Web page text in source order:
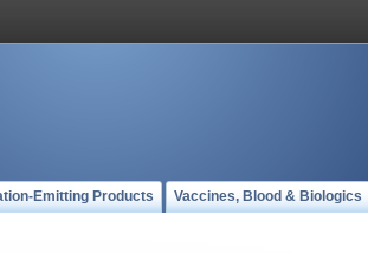
Emitting Products Vaccines, Blood & Biologics